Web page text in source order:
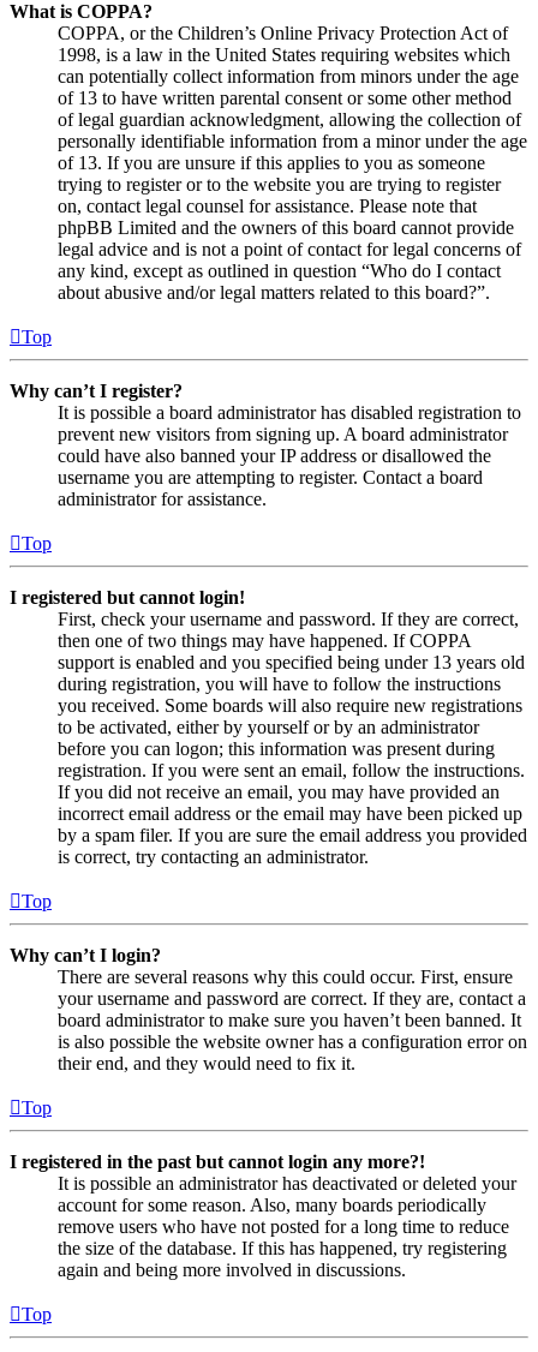
What is COPPA?
COPPA, or the Children’s Online Privacy Protection Act of
1998, is a law in the United States requiring websites which
can potentially collect information from minors under the age
of 13 to have written parental consent or some other method
of legal guardian acknowledgment, allowing the collection of
personally identifiable information from a minor under the age
of 13. If you are unsure if this applies to you as someone
trying to register or to the website you are trying to register
on, contact legal counsel for assistance. Please note that
phpBB Limited and the owners of this board cannot provide
legal advice and is not a point of contact for legal concerns of
any kind, except as outlined in question “Who do I contact
about abusive and/or legal matters related to this board?”.
Top
Why can’t I register?
It is possible a board administrator has disabled registration to
prevent new visitors from signing up. A board administrator
could have also banned your IP address or disallowed the
username you are attempting to register. Contact a board
administrator for assistance.
Top
I registered but cannot login!
First, check your username and password. If they are correct,
then one of two things may have happened. If COPPA
support is enabled and you specified being under 13 years old
during registration, you will have to follow the instructions
you received. Some boards will also require new registrations
to be activated, either by yourself or by an administrator
before you can logon; this information was present during
registration. If you were sent an email, follow the instructions.
If you did not receive an email, you may have provided an
incorrect email address or the email may have been picked up
by a spam filer. If you are sure the email address you provided
is correct, try contacting an administrator.
Top
Why can’t I login?
There are several reasons why this could occur. First, ensure
your username and password are correct. If they are, contact a
board administrator to make sure you haven’t been banned. It
is also possible the website owner has a configuration error on
their end, and they would need to fix it.
Top
I registered in the past but cannot login any more?!
It is possible an administrator has deactivated or deleted your
account for some reason. Also, many boards periodically
remove users who have not posted for a long time to reduce
the size of the database. If this has happened, try registering
again and being more involved in discussions.
Top